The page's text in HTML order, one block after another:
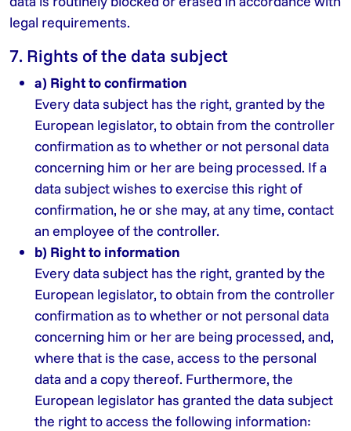
legal requirements.
7. Rights of the data subject
a) Right to confirmation
Every data subject has the right, granted by the
European legislator, to obtain from the controller
confirmation as to whether or not personal data
concerning him or her are being processed. If a
data subject wishes to exercise this right of
confirmation, he or she may, at any time, contact
an employee of the controller.
b) Right to information
Every data subject has the right, granted by the
European legislator, to obtain from the controller
confirmation as to whether or not personal data
concerning him or her are being processed, and,
where that is the case, access to the personal
data and a copy thereof. Furthermore, the
European legislator has granted the data subject
the right to access the following information: